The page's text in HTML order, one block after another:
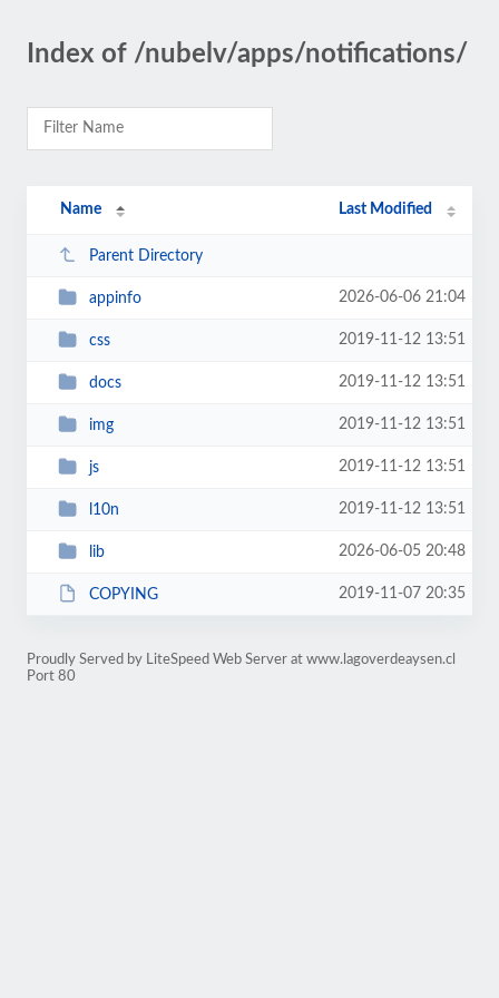
Index of /nubelv/apps/notifications/
Name Last Modified
Parent Directory
appinfo 2026-06-06 21:04
css 2019-11-12 13:51
docs 2019-11-12 13:51
img 2019-11-12 13:51
js 2019-11-12 13:51
l10n 2019-11-12 13:51
lib 2026-06-05 20:48
COPYING 2019-11-07 20:35
Proudly Served by LiteSpeed Web Server at www.lagoverdeaysen.cl
Port 80